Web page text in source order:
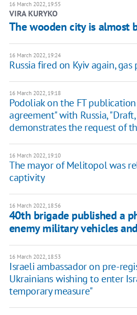
16 March 2022, 19:55
VIRA KURYKO
The wooden city is almost
16 March 2022, 19:24
Russia fired on Kyiv again,
16 March 2022, 19:18
Podoliak on the FT
agreement" with Russia,
demonstrates the request of
16 March 2022, 19:10
The mayor of Melitopol was
captivity
16 March 2022, 18:56
40th brigade published a
enemy military vehicles
16 March 2022, 18:53
​Israeli ambassador on pre-
Ukrainians wishing to enter
temporary measure"